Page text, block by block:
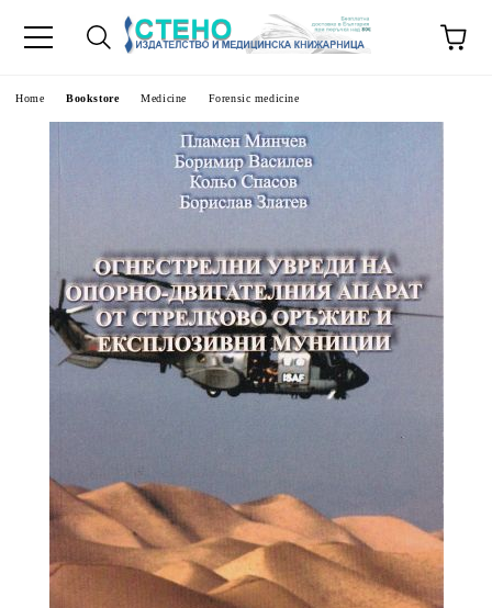
Home Bookstore Medicine Forensic medicine